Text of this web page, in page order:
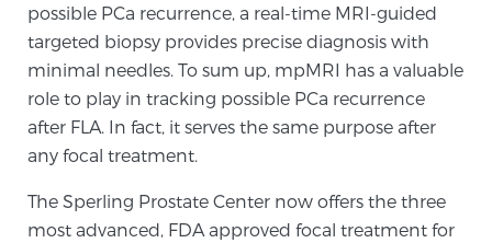
BLOG
CONTACT
possible PCa recurrence, a real-time MRI-guided
targeted biopsy provides precise diagnosis with
minimal needles. To sum up, mpMRI has a valuable
role to play in tracking possible PCa recurrence
after FLA. In fact, it serves the same purpose after
any focal treatment.
The Sperling Prostate Center now offers the three
most advanced, FDA approved focal treatment for